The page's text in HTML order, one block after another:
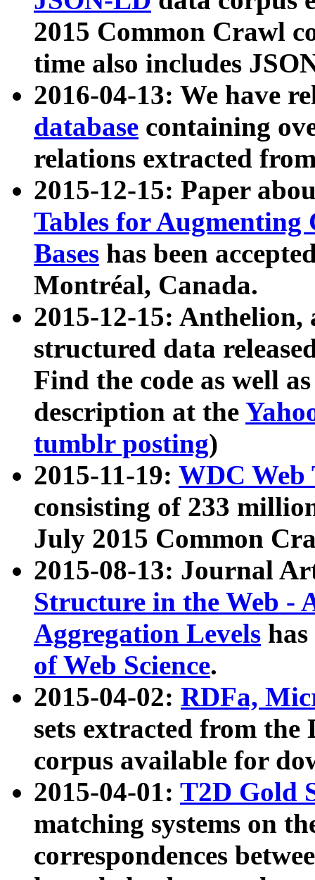
2015 Common Crawl
time also includes
2016-04-13: We have
database containing
relations extracted
2015-12-15: Paper
Tables for Augmenting
Bases has been
Montréal, Canada.
2015-12-15: Anthelion,
structured data
Find the code as well
description at the
tumblr posting)
2015-11-19: WDC Web
consisting of 233
July 2015 Common
2015-08-13: Journal
Structure in the Web -
Aggregation Levels
of Web Science.
2015-04-02: RDFa,
sets extracted from the
corpus available for
2015-04-01: T2D Gold
matching systems on
correspondences